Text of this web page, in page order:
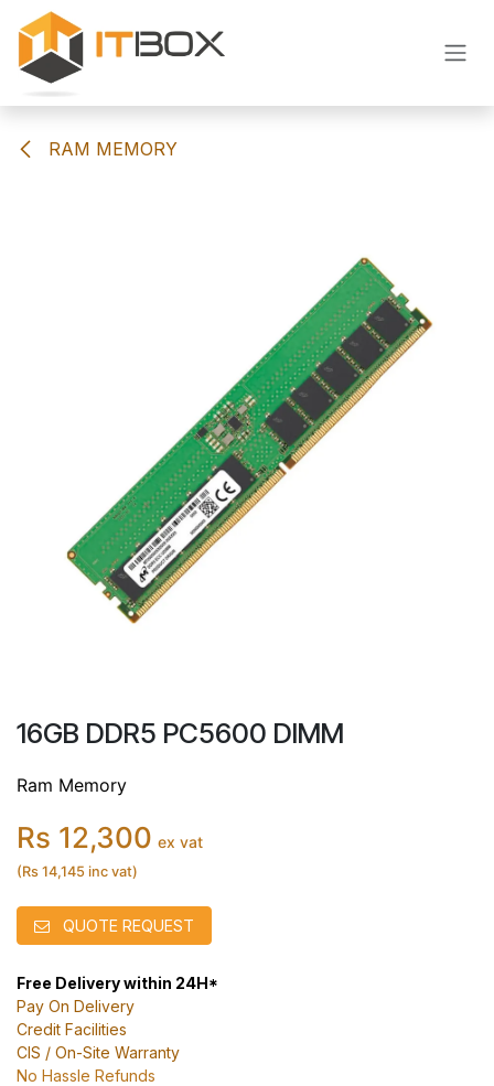
Skip to Content
RAM MEMORY
16GB DDR5 PC5600 DIMM
Ram Memory
Rs 12,300 ex vat
(Rs 14,145 inc vat)
QUOTE REQUEST
Free Delivery within 24H*
Pay On Delivery
Credit Facilities
CIS / On-Site Warranty
No Hassle Refunds